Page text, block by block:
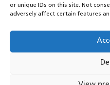
or unique IDs on this site. Not
adversely affect certain features
RSS Feed
YouTube
Joined Up Care